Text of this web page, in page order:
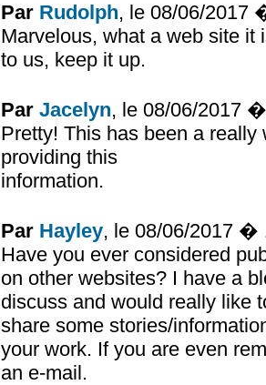
Par Rudolph, le 08/06/2017
Marvelous, what a web site it
to us, keep it up.
Par Jacelyn, le 08/06/2017
Pretty! This has been a
providing this
information.
Par Hayley, le 08/06/2017 �
Have you ever considered
on other websites? I have a
discuss and would really like
share some stories/
your work. If you are even
an e-mail.